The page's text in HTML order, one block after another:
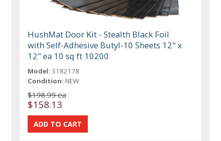
HushMat Door Kit - Stealth Black Foil
with Self-Adhesive Butyl-10 Sheets 12" x
12" ea 10 sq ft 10200
Model: 3182178
Condition: NEW
$198.99 ea
$158.13